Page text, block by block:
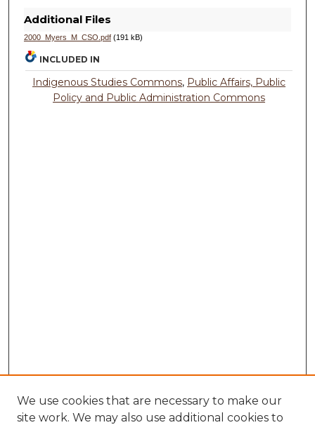
Additional Files
2000_Myers_M_CSO.pdf(191 kB)
INCLUDED IN
Indigenous Studies Commons, Public Affairs, Public
Policy and Public Administration Commons
We use cookies that are necessary to make our
site work. We may also use additional cookies to